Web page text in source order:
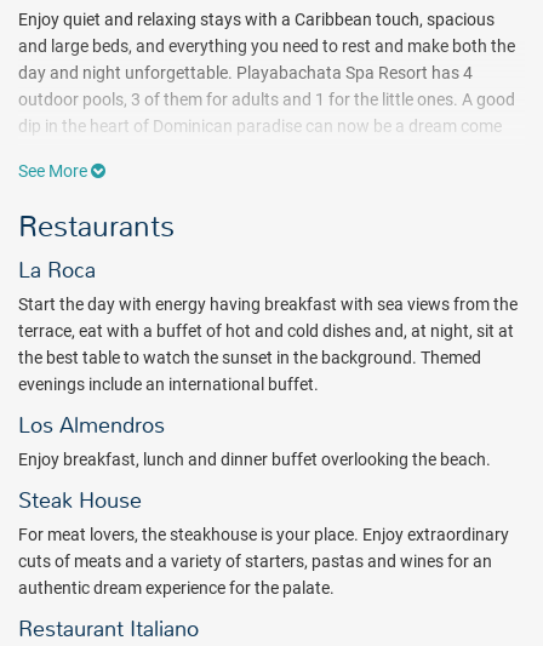
Enjoy quiet and relaxing stays with a Caribbean touch, spacious
and large beds, and everything you need to rest and make both the
day and night unforgettable. Playabachata Spa Resort has 4
outdoor pools, 3 of them for adults and 1 for the little ones. A good
dip in the heart of Dominican paradise can now be a dream come
Dominican white sand...you can make it happen on the resort's
looking for.
Practice endless water sports, from windsurfing, kayaking, pedal
boats, snorkeling equipment...and a diving test at the pool. All of
these non-motorized sports are included, while motorsports have
an extra charge. Complement a sun-and-beach stay with
Playabachata's entertainment program. Let yourself be steeped in
experience your vacation with all five senses.
Enjoy extensive local and international dining in the restaurants and
bars of Playabachata Spa Resort 24 hours a day. An explosion of
combined flavors, hot and cold buffets with specialties and fruit
buffets await you in Puerto Plata.
Live your dream vacation at Playabachata Spa Resort. Book with
All Inclusive Outlet today.
See More
Restaurants
La Roca
Start the day with energy having breakfast with sea views from the
terrace, eat with a buffet of hot and cold dishes and, at night, sit at
the best table to watch the sunset in the background. Themed
evenings include an international buffet.
Los Almendros
Enjoy breakfast, lunch and dinner buffet overlooking the beach.
Steak House
For meat lovers, the steakhouse is your place. Enjoy extraordinary
cuts of meats and a variety of starters, pastas and wines for an
authentic dream experience for the palate.
Restaurant Italiano